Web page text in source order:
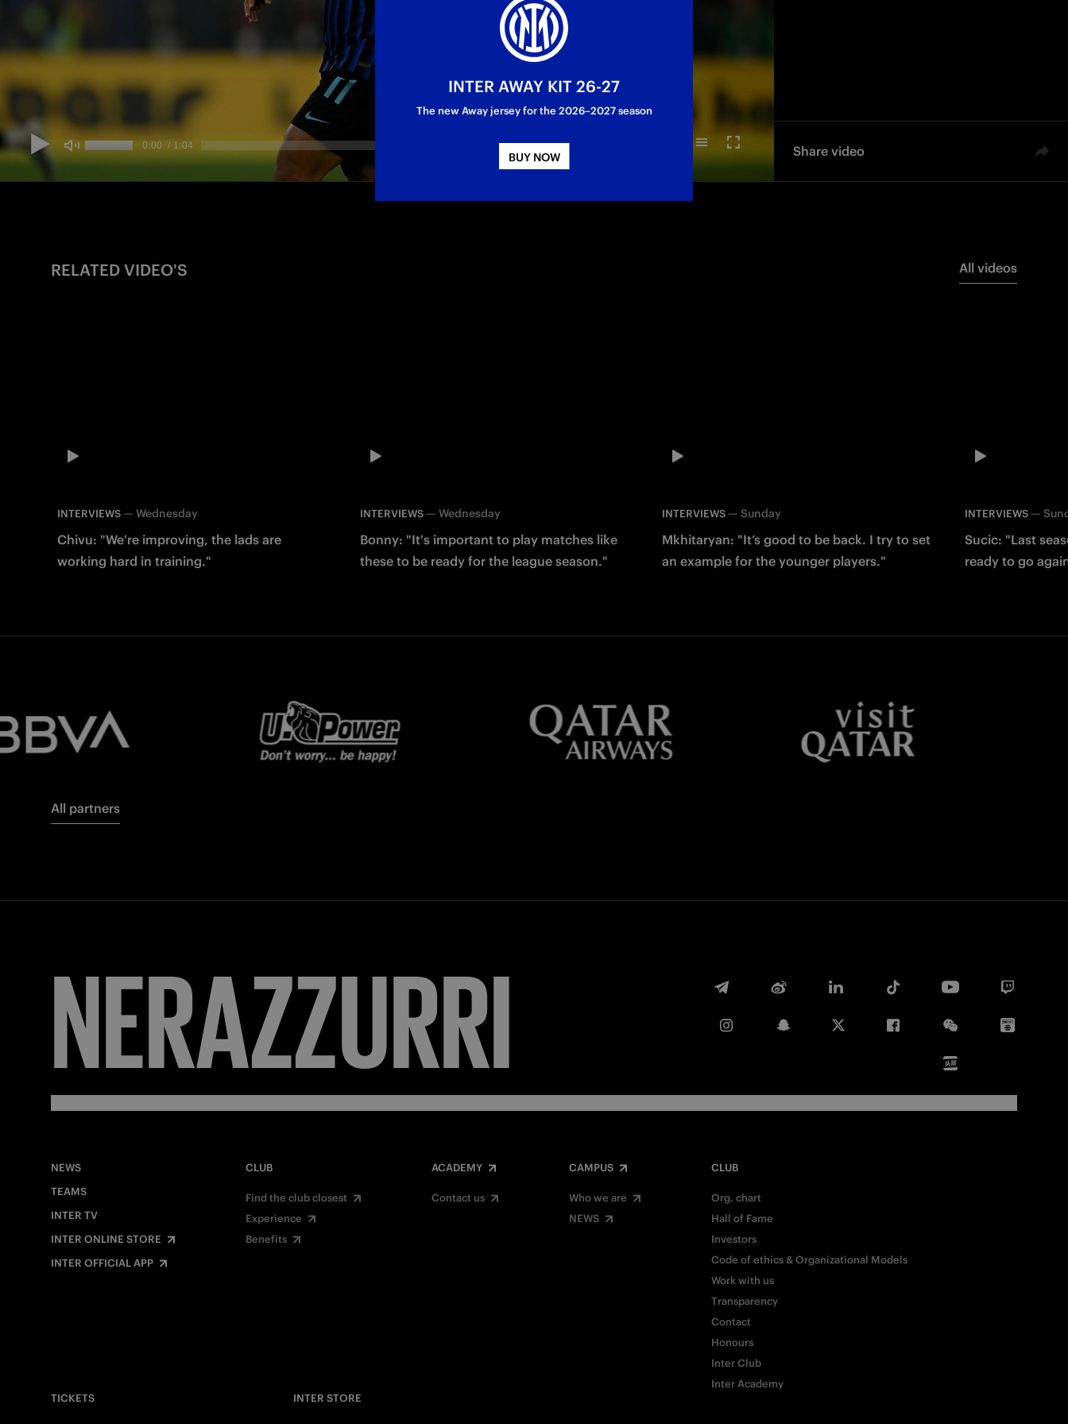
Share video
RELATED VIDEO'S All videos
INTERVIEWS — Wednesday
Chivu: "We're improving, the lads are
working hard in training."
INTERVIEWS— Wednesday
Bonny: "It's important to play matches like
these to be ready for the league season."
INTERVIEWS —Sunday
Mkhitaryan: "It’s good to be back. I try to set
an example for the younger players."
INTERVIEWS—
Sucic: "Last
ready to go
All partners
FORZA
NEWS
TEAMS
INTER TV
INTER ONLINE STORE
INTER OFFICIAL APP
CLUB
Find the club closest
Experience
Benefits
ACADEMY
Contact us
CAMPUS
Who we are
NEWS
CLUB
Org. chart
Hall of Fame
Investors
Code of ethics & Organizational Models
Work with us
Transparency
Contact
Honours
Inter Club
Inter Academy
TICKETS
INTER STORE
INTER AWAY KIT 26-27
The new Away jersey for the 2026–2027 season
BUY NOW